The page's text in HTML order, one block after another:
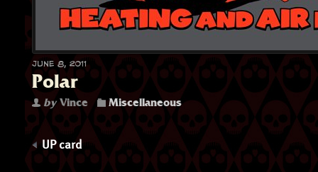
June 8, 2011
Polar
byVince Miscellaneous
UP card